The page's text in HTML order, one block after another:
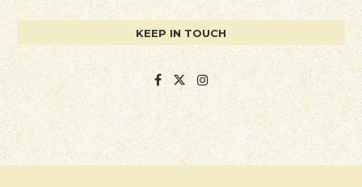
KEEP IN TOUCH